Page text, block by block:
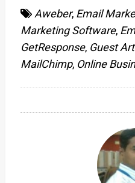
Aweber, Email
Marketing Software,
GetResponse, Guest
MailChimp, Online